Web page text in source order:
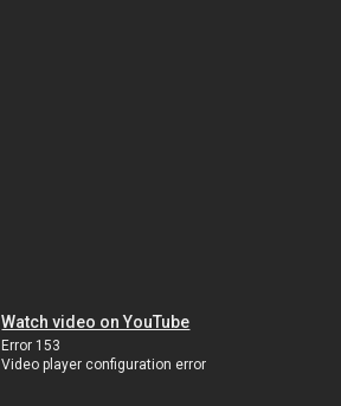
Watch video on YouTube
Error 153
Video player configuration error